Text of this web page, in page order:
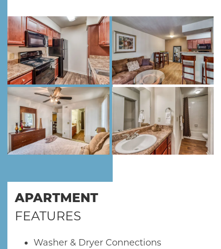
AMENITIES
GALLERY
FLOOR PLANS
SCHEDULE A TOUR
RESIDENTS
APARTMENT
FEATURES
Washer & Dryer Connections